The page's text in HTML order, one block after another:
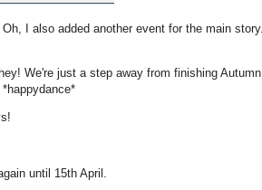
I also added another event for the main story.
We're just a step away from finishing Autumn
until 15th April.